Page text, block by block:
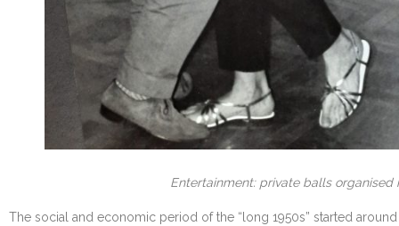
Entertainment: private balls organised
The social and economic period of the “long 1950s” started